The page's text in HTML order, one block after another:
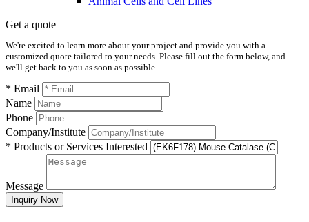
Get a quote
We're excited to learn more about your project and provide you with a
customized quote tailored to your needs. Please fill out the form below, and
we'll get back to you as soon as possible.
* Email
Name
Phone
Company/Institute
* Products or Services Interested
Message
Inquiry Now